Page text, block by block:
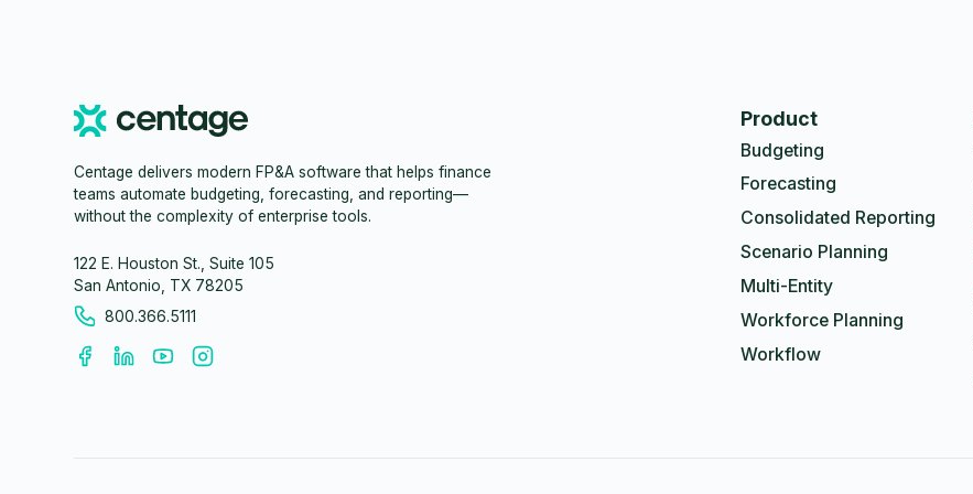
Centage delivers modern FP&A software that helps finance
teams automate budgeting, forecasting, and reporting—
without the complexity of enterprise tools.
122 E. Houston St., Suite 105
San Antonio, TX 78205
800.366.5111
Product
Budgeting
Forecasting
Consolidated Reporting
Scenario Planning
Multi-Entity
Workforce Planning
Workflow